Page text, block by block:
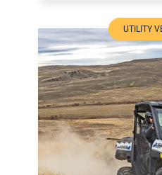
UTILITY